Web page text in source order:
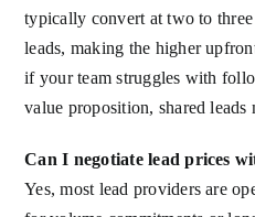
typically convert at two to three
leads, making the higher
if your team struggles with
value proposition, shared leads
Can I negotiate lead prices
Yes, most lead providers are